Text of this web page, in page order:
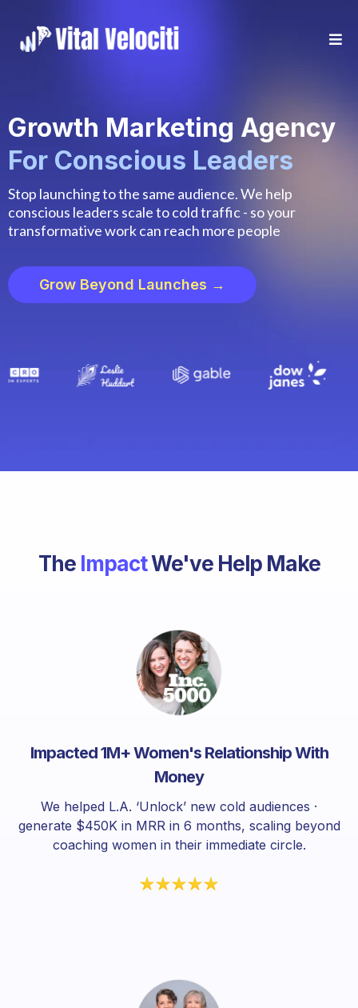
Growth Marketing Agency
For Conscious Leaders
Stop launching to the same audience. We help
conscious leaders scale to cold traffic - so your
transformative work can reach more people
Grow Beyond Launches →
The ImpactWe've Help Make
Impacted 1M+ Women's Relationship With
Money
We helped L.A. ‘Unlock’ new cold audiences ·
generate $450K in MRR in 6 months, scaling beyond
coaching women in their immediate circle.